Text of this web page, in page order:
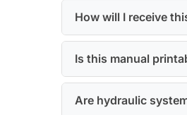
How will I receive
Is this manual
Are hydraulic